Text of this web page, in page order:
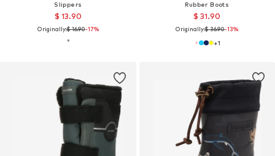
Slippers
$ 13.90
Originally:$ 16.90-17%
Rubber Boots
$ 31.90
Originally:$ 36.90-13%
+1